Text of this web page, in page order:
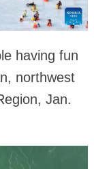
having fun
northwest
Jan.